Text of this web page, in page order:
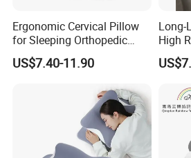
Ergonomic Cervical Pillow
for Sleeping Orthopedic
Support Pillows Odorless
Contour Neck Pain Memory
US$7.40-11.90
Long-
High
Pillow
Anti-